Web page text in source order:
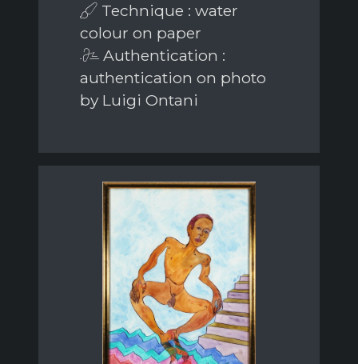
Technique : water
colour on paper
Authentication :
authentication on photo
by Luigi Ontani